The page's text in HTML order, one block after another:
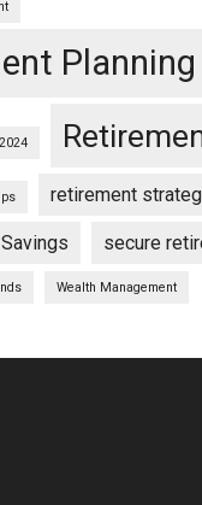
Planning
retirement
Savings secure
Wealth Management